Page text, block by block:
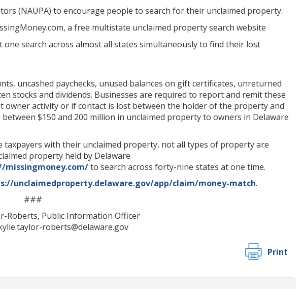
(NAUPA) to encourage people to search for their unclaimed property.
a free multistate unclaimed property search website
one search across almost all states simultaneously to find their lost
uncashed paychecks, unused balances on gift certificates, unreturned
stocks and dividends. Businesses are required to report and remit these
activity or if contact is lost between the holder of the property and
$150 and 200 million in unclaimed property to owners in Delaware
taxpayers with their unclaimed property, not all types of property are
property held by Delaware
missingmoney.com/to search across forty-nine states at one time.
unclaimedproperty.delaware.gov/app/claim/money-match.
###
Roberts, Public Information Officer
roberts@delaware.gov
Print